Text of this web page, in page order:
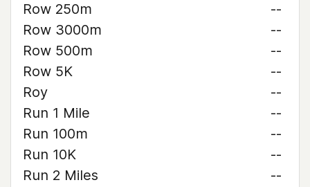
Row 250m
--
Row 3000m
--
Row 500m
--
Row 5K
--
Roy
--
Run 1 Mile
--
Run 100m
--
Run 10K
--
Run 2 Miles
--